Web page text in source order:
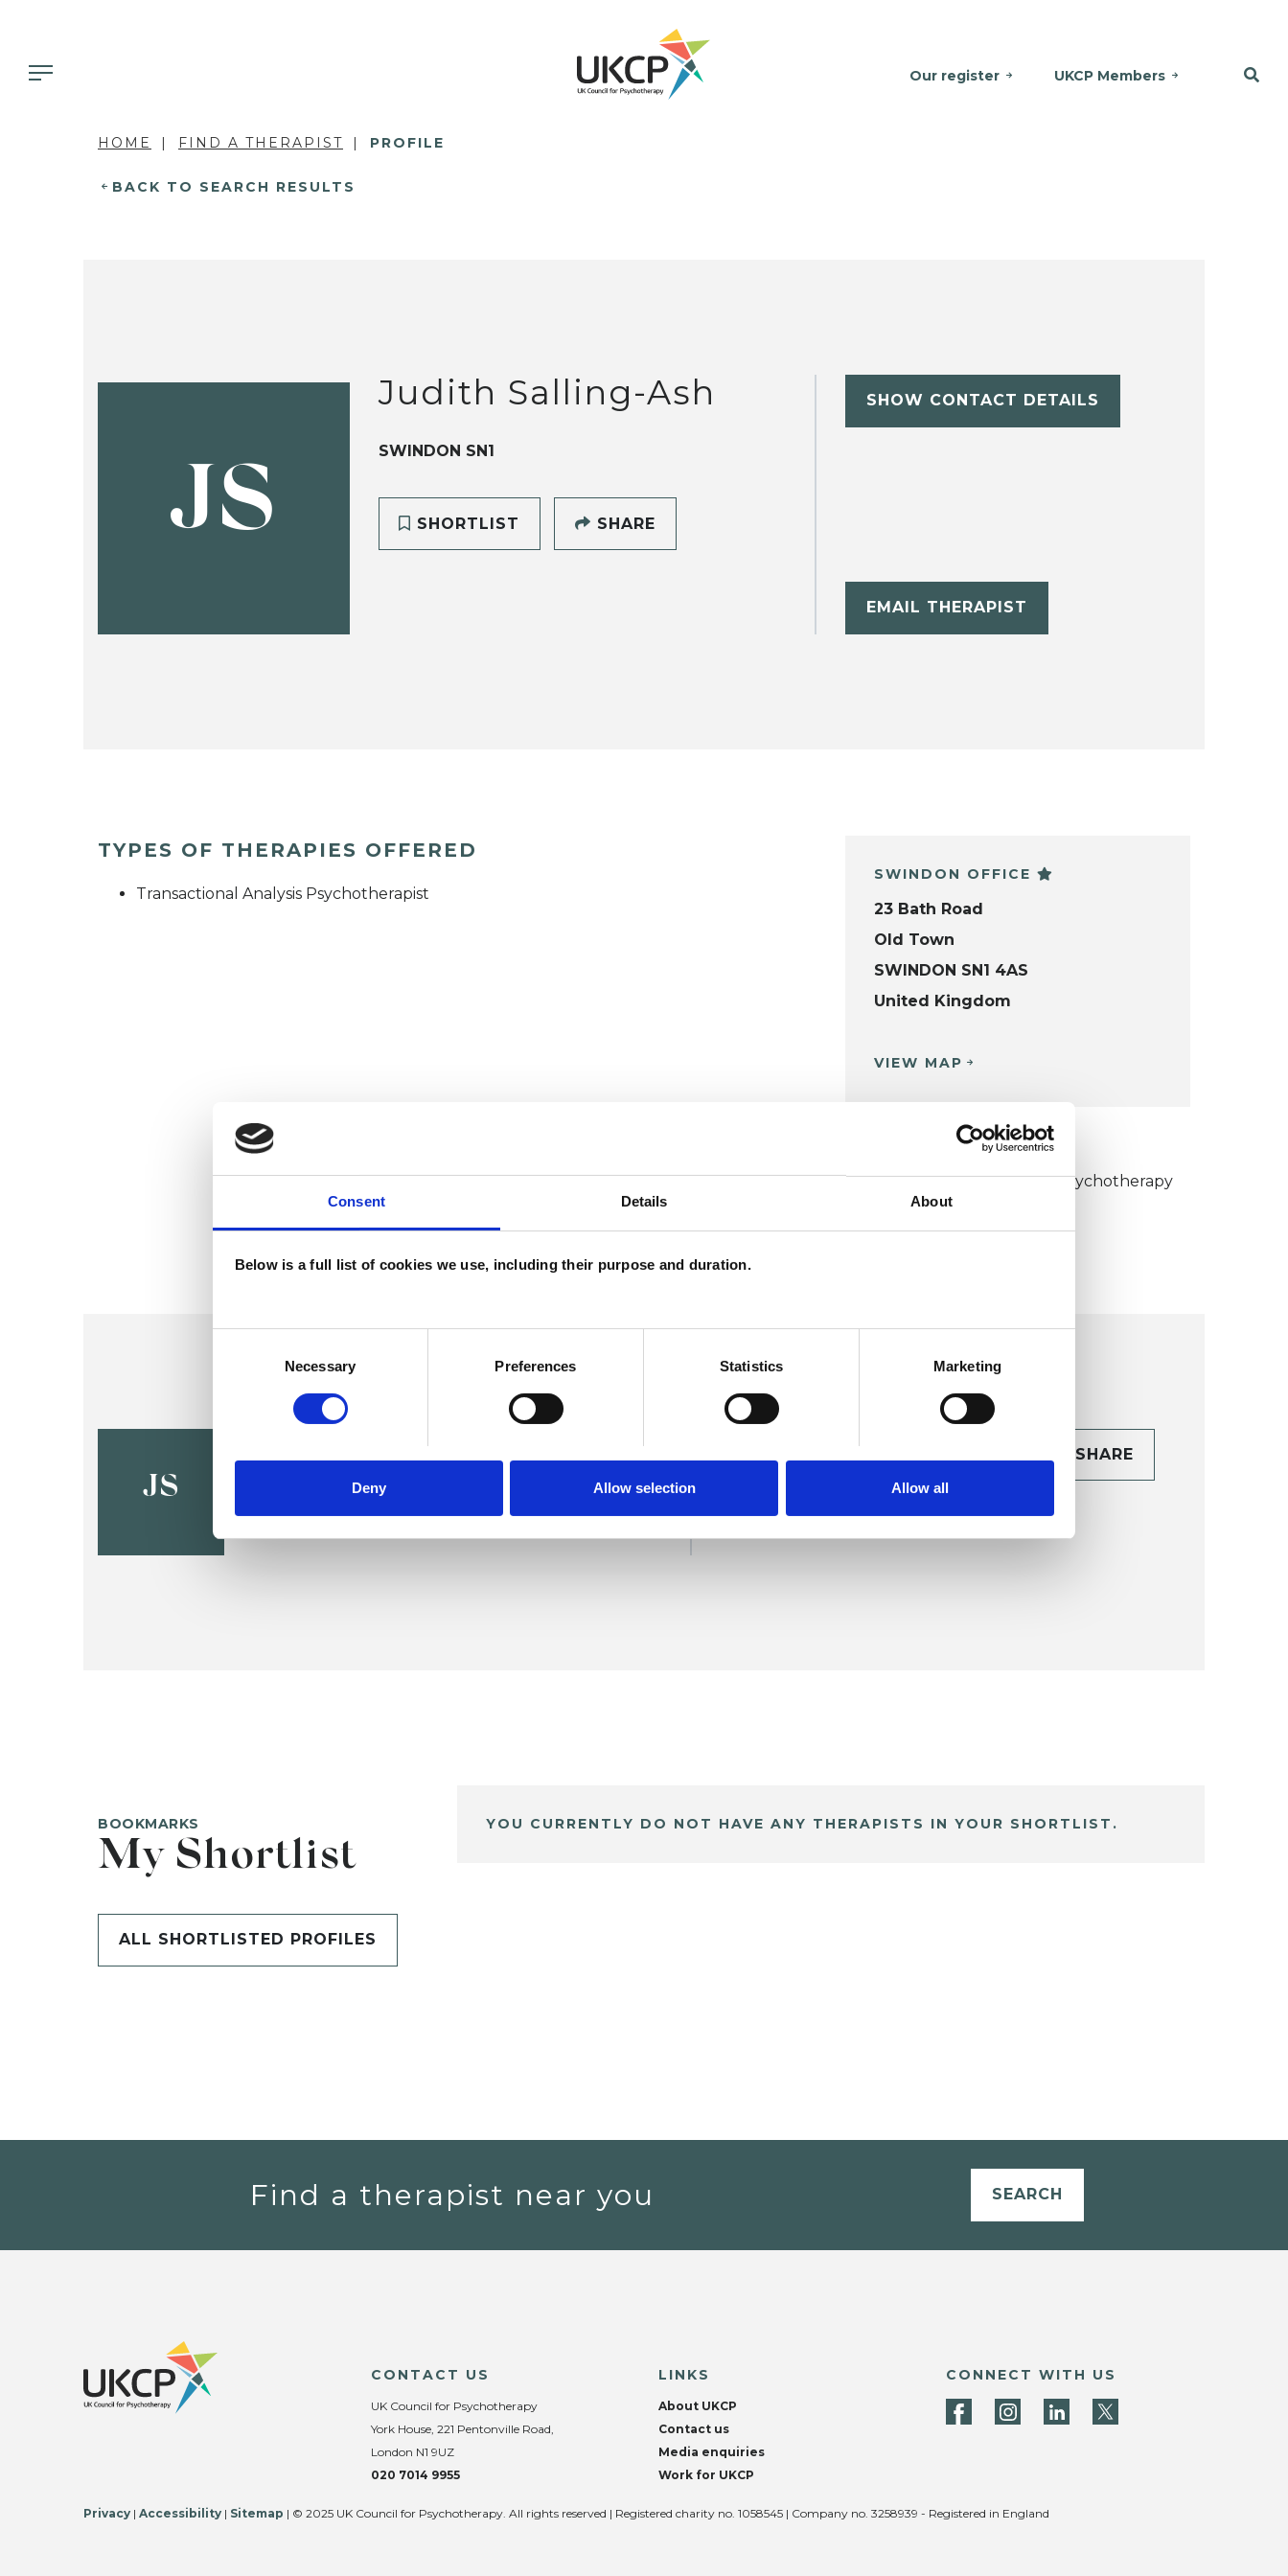
Consent Details About
Below is a full list of cookies we use, including their purpose and duration.
Necessary Preferences Statistics Marketing
Deny Allow selection Allow all
Our register UKCP Members
HOME FIND A THERAPIST PROFILE
BACK TO SEARCH RESULTS
JS
Judith Salling-Ash
SWINDON SN1
SHORTLIST SHARE
SHOW CONTACT DETAILS
EMAIL THERAPIST
TYPES OF THERAPIES OFFERED
Transactional Analysis Psychotherapist
SWINDON OFFICE
23 Bath Road
Old Town
SWINDON SN1 4AS
United Kingdom
VIEW MAP
UKCP COLLEGE
Humanistic and Integrative Psychotherapy
College (HIPC)
JS
Judith Salling-Ash
SWINDON SN1
DETAILS
SHARE
BOOKMARKS
My Shortlist
ALL SHORTLISTED PROFILES
YOU CURRENTLY DO NOT HAVE ANY THERAPISTS IN YOUR SHORTLIST.
Find a therapist near you SEARCH
CONTACT US
UK Council for Psychotherapy
York House, 221 Pentonville Road,
London N1 9UZ
020 7014 9955
LINKS
About UKCP
Contact us
Media enquiries
Work for UKCP
CONNECT WITH US
Privacy | Accessibility | Sitemap | © 2025 UK Council for Psychotherapy. All rights reserved | Registered charity no. 1058545 | Company no. 3258939 - Registered in England